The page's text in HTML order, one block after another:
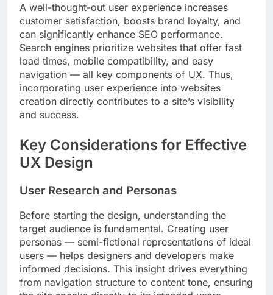
A well-thought-out user experience increases
customer satisfaction, boosts brand loyalty, and
can significantly enhance SEO performance.
Search engines prioritize websites that offer fast
load times, mobile compatibility, and easy
navigation — all key components of UX. Thus,
incorporating user experience into websites
creation directly contributes to a site’s visibility
and success.
Key Considerations for Effective
UX Design
User Research and Personas
Before starting the design, understanding the
target audience is fundamental. Creating user
personas — semi-fictional representations of ideal
users — helps designers and developers make
informed decisions. This insight drives everything
from navigation structure to content tone, ensuring